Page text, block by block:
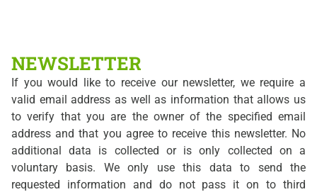
NEWSLETTER
If you would like to receive our newsletter, we require a
valid email address as well as information that allows us
to verify that you are the owner of the specified email
address and that you agree to receive this newsletter. No
additional data is collected or is only collected on a
voluntary basis. We only use this data to send the
requested information and do not pass it on to third